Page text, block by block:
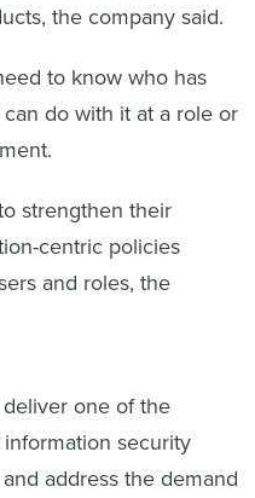
the company said.
to know who has
do with it at a role or
strengthen their
centric policies
and roles, the
one of the
security
address the demand